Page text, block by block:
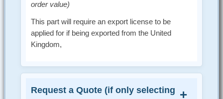
order value)
This part will require an export license to be
applied for if being exported from the United
Kingdom,
Request a Quote (if only selecting